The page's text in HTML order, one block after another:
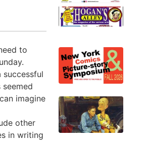
to
successful
imagine
other
in writing